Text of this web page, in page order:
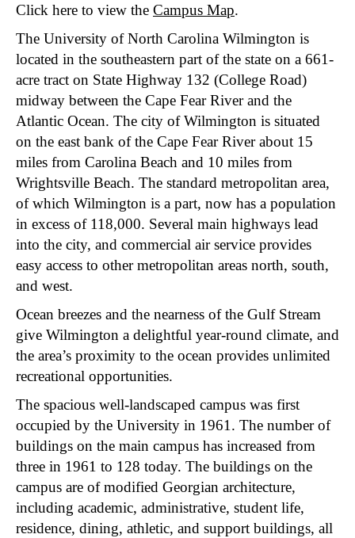
Click here to view the Campus Map.
The University of North Carolina Wilmington is
located in the southeastern part of the state on a 661-
acre tract on State Highway 132 (College Road)
midway between the Cape Fear River and the
Atlantic Ocean. The city of Wilmington is situated
on the east bank of the Cape Fear River about 15
miles from Carolina Beach and 10 miles from
Wrightsville Beach. The standard metropolitan area,
of which Wilmington is a part, now has a population
in excess of 118,000. Several main highways lead
into the city, and commercial air service provides
easy access to other metropolitan areas north, south,
and west.
Ocean breezes and the nearness of the Gulf Stream
give Wilmington a delightful year-round climate, and
the area’s proximity to the ocean provides unlimited
recreational opportunities.
The spacious well-landscaped campus was first
occupied by the University in 1961. The number of
buildings on the main campus has increased from
three in 1961 to 128 today. The buildings on the
campus are of modified Georgian architecture,
including academic, administrative, student life,
residence, dining, athletic, and support buildings, all